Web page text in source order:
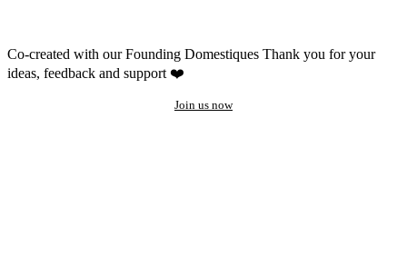
Co-created with our Founding Domestiques Thank you for your
ideas, feedback and support ❤️
Join us now